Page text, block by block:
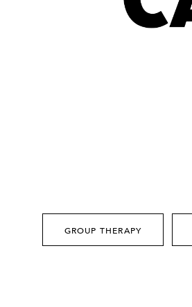
GROUP THERAPY